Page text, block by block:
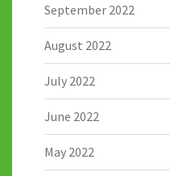
September 2022
August 2022
July 2022
June 2022
May 2022